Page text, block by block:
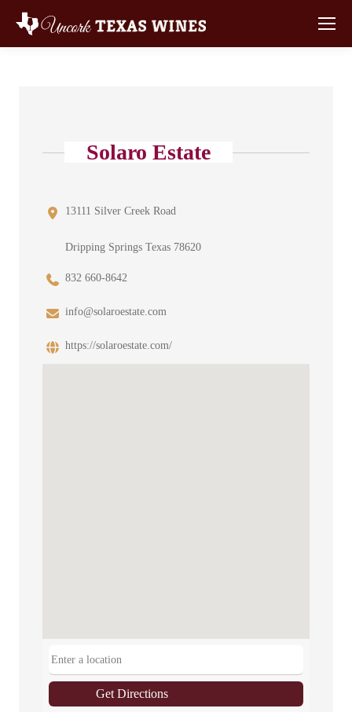
Solaro Estate
13111 Silver Creek Road
Dripping Springs Texas 78620
832 660-8642
info@solaroestate.com
https://solaroestate.com/
Get Directions